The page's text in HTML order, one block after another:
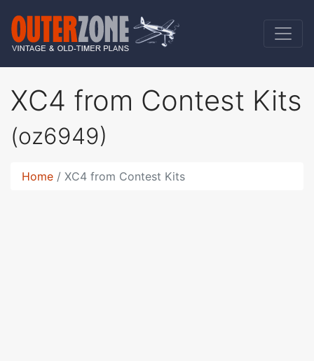
XC4 from Contest Kits
(oz6949)
Home XC4 from Contest Kits